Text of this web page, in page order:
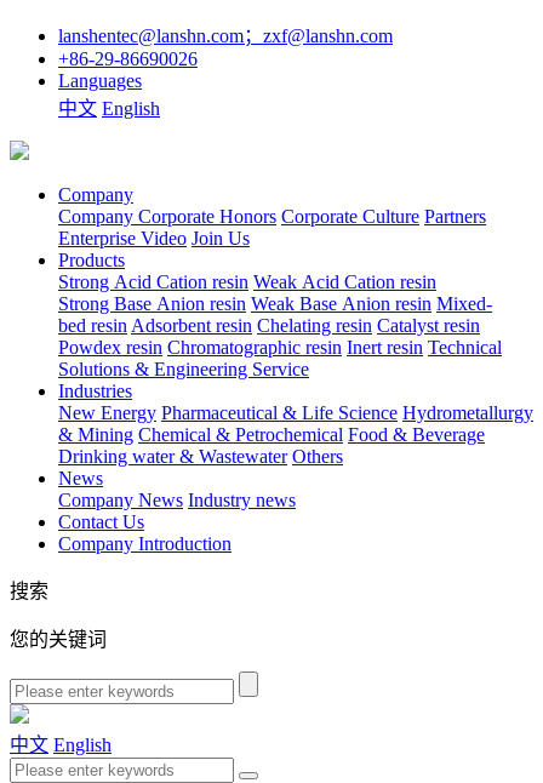
lanshentec@lanshn.com；zxf@lanshn.com
+86-29-86690026
Languages
中文 English
Company
Company Corporate Honors Corporate Culture Partners
Enterprise Video Join Us
Products
Strong Acid Cation resin Weak Acid Cation resin
Strong Base Anion resin Weak Base Anion resin Mixed-
bed resin Adsorbent resin Chelating resin Catalyst resin
Powdex resin Chromatographic resin Inert resin Technical
Solutions & Engineering Service
Industries
New Energy Pharmaceutical & Life Science Hydrometallurgy
& Mining Chemical & Petrochemical Food & Beverage
Drinking water & Wastewater Others
News
Company News Industry news
Contact Us
Company Introduction
搜索
您的关键词
中文 English